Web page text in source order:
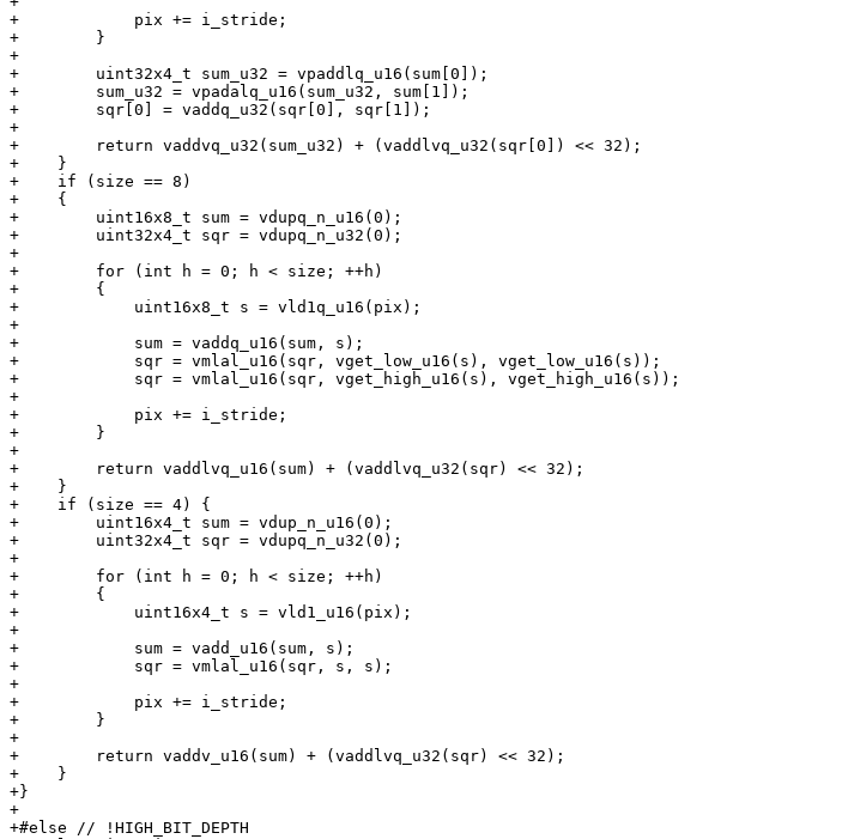
+            pix += i_stride;
+        }
+
+        uint32x4_t sum_u32 = vpaddlq_u16(sum[0]);
+        sum_u32 = vpadalq_u16(sum_u32, sum[1]);
+        sqr[0] = vaddq_u32(sqr[0], sqr[1]);
+
+        return vaddvq_u32(sum_u32) + (vaddlvq_u32(sqr[0]) << 32);
+    }
+    if (size == 8)
+    {
+        uint16x8_t sum = vdupq_n_u16(0);
+        uint32x4_t sqr = vdupq_n_u32(0);
+
+        for (int h = 0; h < size; ++h)
+        {
+            uint16x8_t s = vld1q_u16(pix);
+
+            sum = vaddq_u16(sum, s);
+            sqr = vmlal_u16(sqr, vget_low_u16(s), vget_low_u16(s));
+            sqr = vmlal_u16(sqr, vget_high_u16(s), vget_high_u16(s));
+
+            pix += i_stride;
+        }
+
+        return vaddlvq_u16(sum) + (vaddlvq_u32(sqr) << 32);
+    }
+    if (size == 4) {
+        uint16x4_t sum = vdup_n_u16(0);
+        uint32x4_t sqr = vdupq_n_u32(0);
+
+        for (int h = 0; h < size; ++h)
+        {
+            uint16x4_t s = vld1_u16(pix);
+
+            sum = vadd_u16(sum, s);
+            sqr = vmlal_u16(sqr, s, s);
+
+            pix += i_stride;
+        }
+
+        return vaddv_u16(sum) + (vaddlvq_u32(sqr) << 32);
+    }
+}
+
+#else // !HIGH_BIT_DEPTH